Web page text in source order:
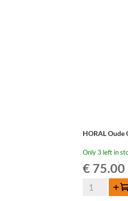
HORAL Oude
Only 3 left in
€ 75.00
HORAL
Add to